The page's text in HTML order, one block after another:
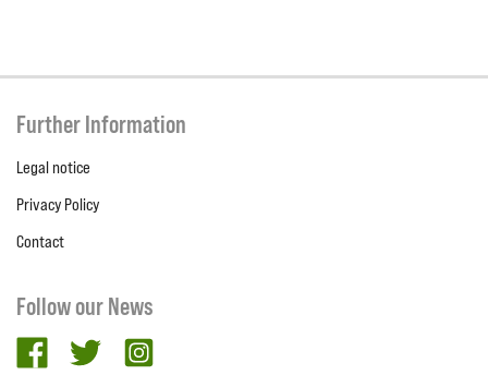
Further Information
Legal notice
Privacy Policy
Contact
Follow our News
facebooktwitter